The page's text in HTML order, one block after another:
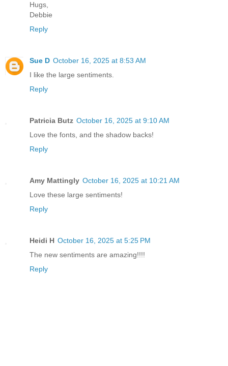
Hugs,
Debbie
Reply
Sue D October 16, 2025 at 8:53 AM
I like the large sentiments.
Reply
Patricia Butz October 16, 2025 at 9:10 AM
Love the fonts, and the shadow backs!
Reply
Amy Mattingly October 16, 2025 at 10:21 AM
Love these large sentiments!
Reply
Heidi H October 16, 2025 at 5:25 PM
The new sentiments are amazing!!!!
Reply